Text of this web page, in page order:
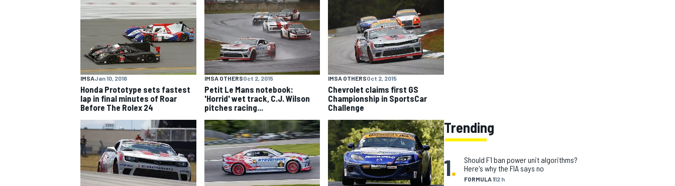
NASCAR CUP
IMSAJan 10, 2016
Honda Prototype sets fastest
lap in final minutes of Roar
Before The Rolex 24
IMSA OTHERSOct 2, 2015
Petit Le Mans notebook:
'Horrid' wet track, C.J. Wilson
pitches racing...
IMSA OTHERSOct 2, 2015
Chevrolet claims first GS
Championship in SportsCar
Challenge
Trending
1. FORMULA 112 h
Should F1 ban power unit algorithms?
Here's why the FIA says no